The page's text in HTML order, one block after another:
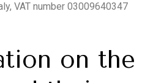
VAT number 03009640347
on the